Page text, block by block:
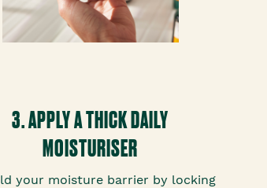
3. APPLY A THICK DAILY
MOISTURISER
your moisture barrier by locking